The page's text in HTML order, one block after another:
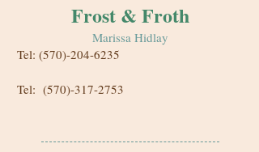
Frost & Froth
Marissa Hidlay
Tel: (570)-204-6235
Tel: (570)-317-2753